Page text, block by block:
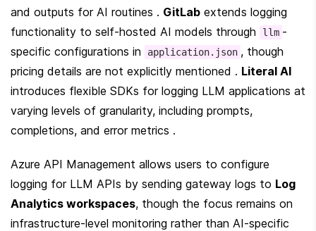
and outputs for AI routines . GitLab extends logging
functionality to self-hosted AI models through
llm -
specific configurations in
application.json , though
pricing details are not explicitly mentioned . Literal AI
introduces flexible SDKs for logging LLM applications at
varying levels of granularity, including prompts,
completions, and error metrics .
Azure API Management allows users to configure
logging for LLM APIs by sending gateway logs to Log
Analytics workspaces, though the focus remains on
infrastructure-level monitoring rather than AI-specific